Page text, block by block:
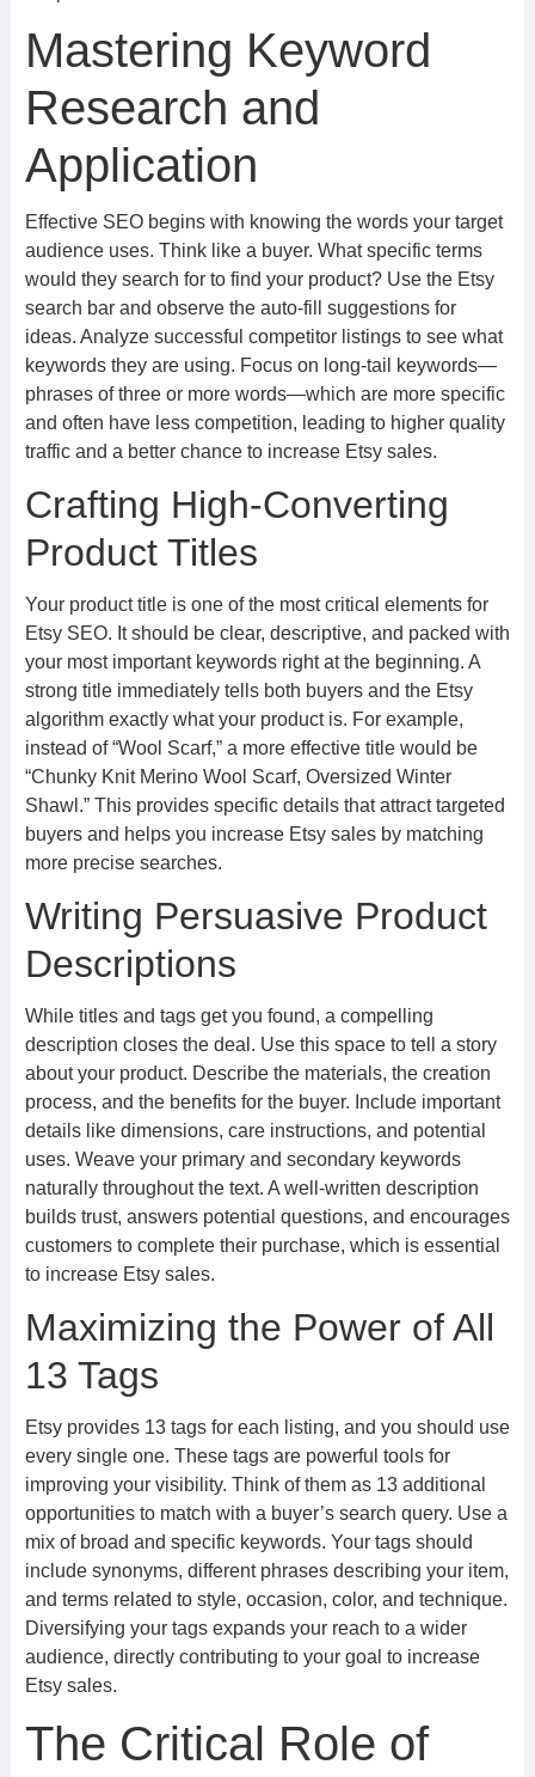
Mastering Keyword
Research and
Application
Effective SEO begins with knowing the words your target
audience uses. Think like a buyer. What specific terms
would they search for to find your product? Use the Etsy
search bar and observe the auto-fill suggestions for
ideas. Analyze successful competitor listings to see what
keywords they are using. Focus on long-tail keywords—
phrases of three or more words—which are more specific
and often have less competition, leading to higher quality
traffic and a better chance to increase Etsy sales.
Crafting High-Converting
Product Titles
Your product title is one of the most critical elements for
Etsy SEO. It should be clear, descriptive, and packed with
your most important keywords right at the beginning. A
strong title immediately tells both buyers and the Etsy
algorithm exactly what your product is. For example,
instead of “Wool Scarf,” a more effective title would be
“Chunky Knit Merino Wool Scarf, Oversized Winter
Shawl.” This provides specific details that attract targeted
buyers and helps you increase Etsy sales by matching
more precise searches.
Writing Persuasive Product
Descriptions
While titles and tags get you found, a compelling
description closes the deal. Use this space to tell a story
about your product. Describe the materials, the creation
process, and the benefits for the buyer. Include important
details like dimensions, care instructions, and potential
uses. Weave your primary and secondary keywords
naturally throughout the text. A well-written description
builds trust, answers potential questions, and encourages
customers to complete their purchase, which is essential
to increase Etsy sales.
Maximizing the Power of All
13 Tags
Etsy provides 13 tags for each listing, and you should use
every single one. These tags are powerful tools for
improving your visibility. Think of them as 13 additional
opportunities to match with a buyer’s search query. Use a
mix of broad and specific keywords. Your tags should
include synonyms, different phrases describing your item,
and terms related to style, occasion, color, and technique.
Diversifying your tags expands your reach to a wider
audience, directly contributing to your goal to increase
Etsy sales.
The Critical Role of